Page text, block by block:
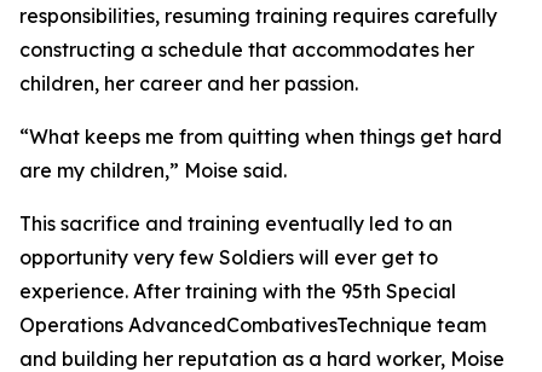
responsibilities, resuming training requires carefully
constructing a schedule that accommodates her
children, her career and her passion.
“What keeps me from quitting when things get hard
are my children,” Moise said.
This sacrifice and training eventually led to an
opportunity very few Soldiers will ever get to
experience. After training with the 95th Special
Operations AdvancedCombativesTechnique team
and building her reputation as a hard worker, Moise